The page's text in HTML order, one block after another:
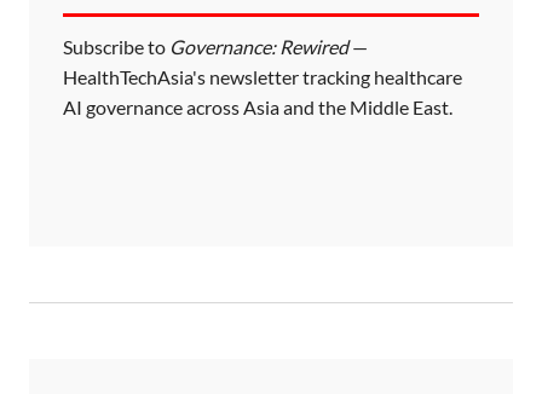
Subscribe to Governance: Rewired—
HealthTechAsia's newsletter tracking healthcare
AI governance across Asia and the Middle East.